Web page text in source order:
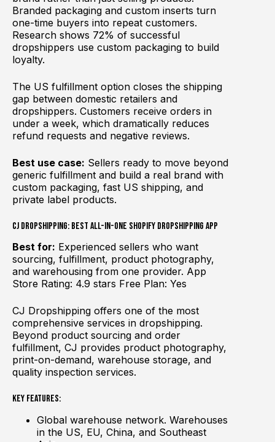
Branded packaging and custom inserts turn
one-time buyers into repeat customers.
Research shows 72% of successful
dropshippers use custom packaging to build
loyalty.
The US fulfillment option closes the shipping
gap between domestic retailers and
dropshippers. Customers receive orders in
under a week, which dramatically reduces
refund requests and negative reviews.
Best use case: Sellers ready to move beyond
generic fulfillment and build a real brand with
custom packaging, fast US shipping, and
private label products.
CJ Dropshipping: Best All-in-One Shopify Dropshipping App
Best for: Experienced sellers who want
sourcing, fulfillment, product photography,
and warehousing from one provider. App
Store Rating: 4.9 stars Free Plan: Yes
CJ Dropshipping offers one of the most
comprehensive services in dropshipping.
Beyond product sourcing and order
fulfillment, CJ provides product photography,
print-on-demand, warehouse storage, and
quality inspection services.
Key Features:
Global warehouse network. Warehouses
in the US, EU, China, and Southeast